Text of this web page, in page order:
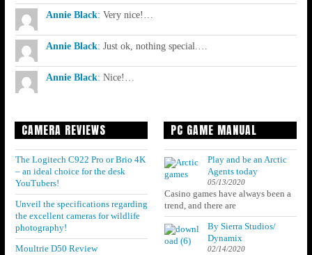
Annie Black: Very nice!…
Annie Black: Just ok, nothing special.…
Annie Black: Nice!…
CAMERA REVIEWS
The Logitech C922 Pro or Brio 4K
– an ideal choice for the desk
YouTubers!
Unveil the specifications regarding
the excellent cameras for wildlife
photography!
Moultrie D50 Review
PC GAME MANUAL
Play and be an Arctic
Agents today
05/13/2020
Casino games have always been a
trend, and there are
By Sierra Studios/
Dynamix
02/14/2020